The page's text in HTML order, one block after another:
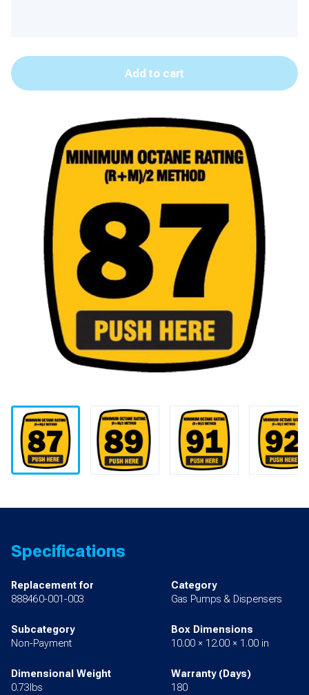
Add to cart
Specifications
Replacement for
888460-001-003
Category
Gas Pumps & Dispensers
Subcategory
Non-Payment
Box Dimensions
10.00 × 12.00 × 1.00 in
Dimensional Weight
0.73lbs
Warranty (Days)
180